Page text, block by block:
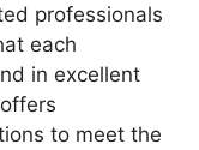
professionals
each
in excellent
to meet the